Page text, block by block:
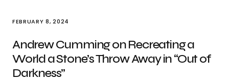
FEBRUARY 8, 2024
Andrew Cumming on Recreating a
World a Stone’s Throw Away in “Out of
Darkness”